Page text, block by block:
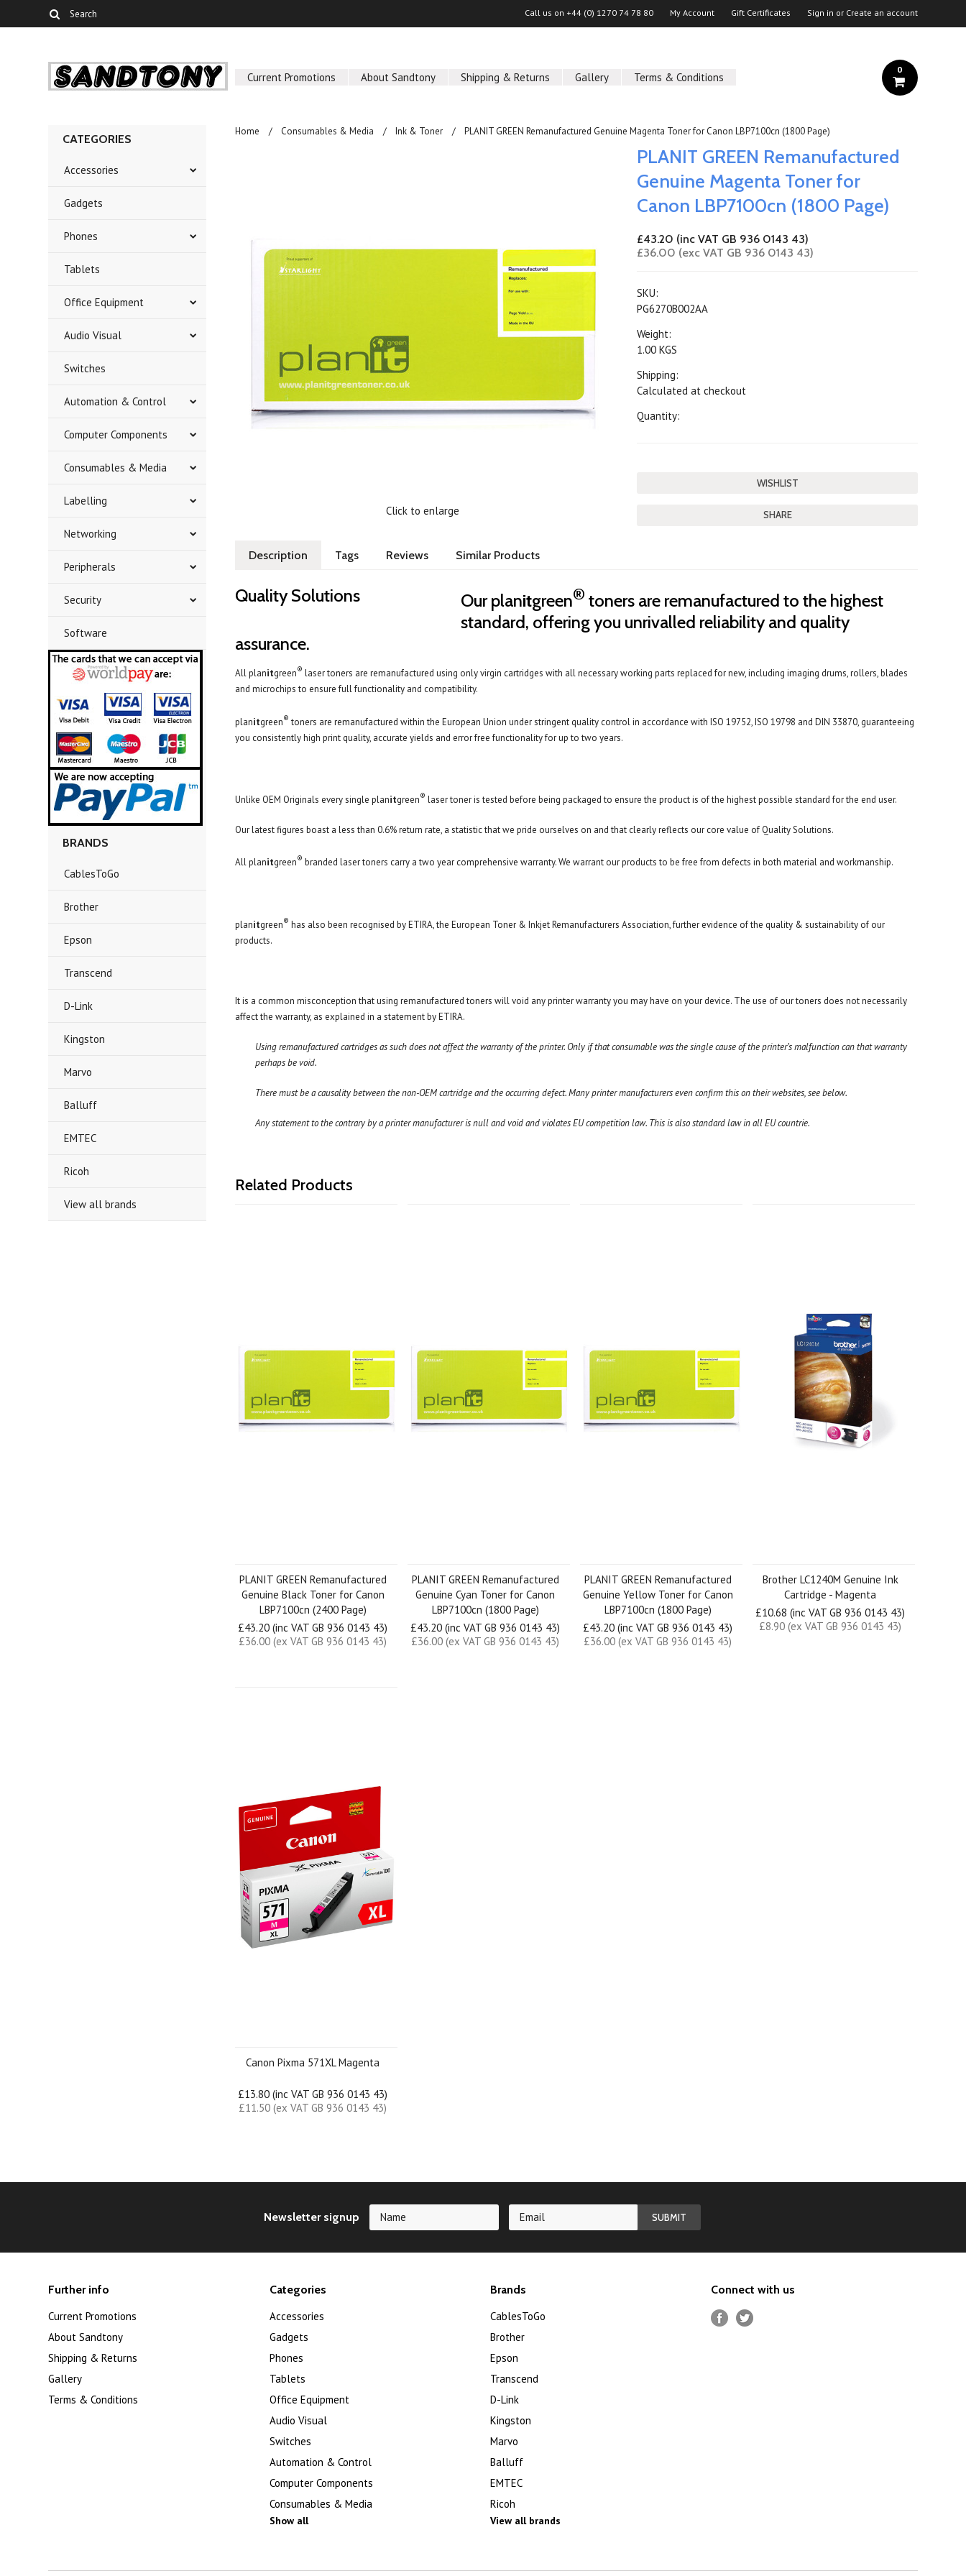
Call us on +44 (0) 1270 74 78 80 My Account Gift Certificates Sign in or Create an account
Current Promotions About Sandtony Shipping & Returns Gallery Terms & Conditions
0
CATEGORIES
Accessories
Gadgets
Phones
Tablets
Office Equipment
Audio Visual
Switches
Automation & Control
Computer Components
Consumables & Media
Labelling
Networking
Peripherals
Security
Software
BRANDS
CablesToGo
Brother
Epson
Transcend
D-Link
Kingston
Marvo
Balluff
EMTEC
Ricoh
View all brands
Home Consumables & Media Ink & Toner PLANIT GREEN Remanufactured Genuine Magenta Toner for Canon LBP7100cn (1800 Page)
Click to enlarge
PLANIT GREEN Remanufactured
Genuine Magenta Toner for
Canon LBP7100cn (1800 Page)
£43.20 (inc VAT GB 936 0143 43)
£36.00 (exc VAT GB 936 0143 43)
SKU:
PG6270B002AA
Weight:
1.00 KGS
Shipping:
Calculated at checkout
Quantity:
SHARE
Description Tags Reviews Similar Products
Quality Solutions Our planitgreen® toners are remanufactured to the highest
standard, offering you unrivalled reliability and quality
assurance.
All planitgreen® laser toners are remanufactured using only virgin cartridges with all necessary working parts replaced for new, including imaging drums, rollers, blades
and microchips to ensure full functionality and compatibility.
planitgreen® toners are remanufactured within the European Union under stringent quality control in accordance with ISO 19752, ISO 19798 and DIN 33870, guaranteeing
you consistently high print quality, accurate yields and error free functionality for up to two years.
Unlike OEM Originals every single planitgreen® laser toner is tested before being packaged to ensure the product is of the highest possible standard for the end user.
Our latest figures boast a less than 0.6% return rate, a statistic that we pride ourselves on and that clearly reflects our core value of Quality Solutions.
All planitgreen® branded laser toners carry a two year comprehensive warranty. We warrant our products to be free from defects in both material and workmanship.
planitgreen® has also been recognised by ETIRA, the European Toner & Inkjet Remanufacturers Association, further evidence of the quality & sustainability of our
products.
It is a common misconception that using remanufactured toners will void any printer warranty you may have on your device. The use of our toners does not necessarily
affect the warranty, as explained in a statement by ETIRA.
Using remanufactured cartridges as such does not affect the warranty of the printer. Only if that consumable was the single cause of the printer’s malfunction can that warranty
perhaps be void.
There must be a causality between the non-OEM cartridge and the occurring defect. Many printer manufacturers even confirm this on their websites, see below.
Any statement to the contrary by a printer manufacturer is null and void and violates EU competition law. This is also standard law in all EU countrie.
Related Products
PLANIT GREEN Remanufactured
Genuine Black Toner for Canon
LBP7100cn (2400 Page)
£43.20 (inc VAT GB 936 0143 43)
£36.00 (ex VAT GB 936 0143 43)
PLANIT GREEN Remanufactured
Genuine Cyan Toner for Canon
LBP7100cn (1800 Page)
£43.20 (inc VAT GB 936 0143 43)
£36.00 (ex VAT GB 936 0143 43)
PLANIT GREEN Remanufactured
Genuine Yellow Toner for Canon
LBP7100cn (1800 Page)
£43.20 (inc VAT GB 936 0143 43)
£36.00 (ex VAT GB 936 0143 43)
Brother LC1240M Genuine Ink
Cartridge - Magenta
£10.68 (inc VAT GB 936 0143 43)
£8.90 (ex VAT GB 936 0143 43)
Canon Pixma 571XL Magenta
£13.80 (inc VAT GB 936 0143 43)
£11.50 (ex VAT GB 936 0143 43)
Newsletter signup
Further info
Current Promotions
About Sandtony
Shipping & Returns
Gallery
Terms & Conditions
Categories
Accessories
Gadgets
Phones
Tablets
Office Equipment
Audio Visual
Switches
Automation & Control
Computer Components
Consumables & Media
Show all
Brands
CablesToGo
Brother
Epson
Transcend
D-Link
Kingston
Marvo
Balluff
EMTEC
Ricoh
View all brands
Connect with us